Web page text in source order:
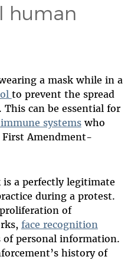
human
a mask while in a
to prevent the spread
This can be essential for
systemswho
Amendment-
is a perfectly legitimate
during a protest.
of
face recognition
of personal information.
history of